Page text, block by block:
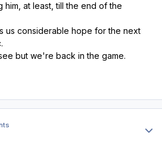
at least, till the end of the
us considerable hope for the next
but we're back in the game.